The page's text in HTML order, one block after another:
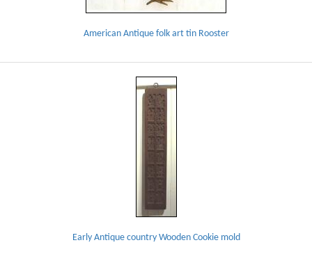
American Antique folk art tin Rooster
Early Antique country Wooden Cookie mold